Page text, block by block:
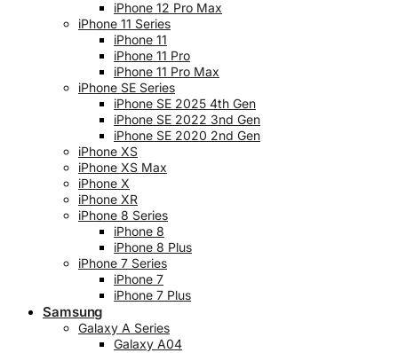
iPhone 12 Pro Max
iPhone 11 Series
iPhone 11
iPhone 11 Pro
iPhone 11 Pro Max
iPhone SE Series
iPhone SE 2025 4th Gen
iPhone SE 2022 3nd Gen
iPhone SE 2020 2nd Gen
iPhone XS
iPhone XS Max
iPhone X
iPhone XR
iPhone 8 Series
iPhone 8
iPhone 8 Plus
iPhone 7 Series
iPhone 7
iPhone 7 Plus
Samsung
Galaxy A Series
Galaxy A04